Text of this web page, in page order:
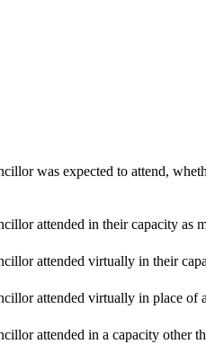
was expected to attend,
attended in their capacity as
attended virtually in their
attended virtually in place of
attended in a capacity other